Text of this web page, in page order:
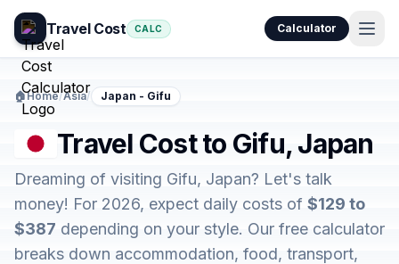
Travel Cost CALC Calculator
🏠Home/Asia/ Japan - Gifu
Travel Cost to Gifu, Japan
Dreaming of visiting Gifu, Japan? Let's talk
money! For 2026, expect daily costs of $129 to
$387 depending on your style. Our free calculator
breaks down accommodation, food, transport,